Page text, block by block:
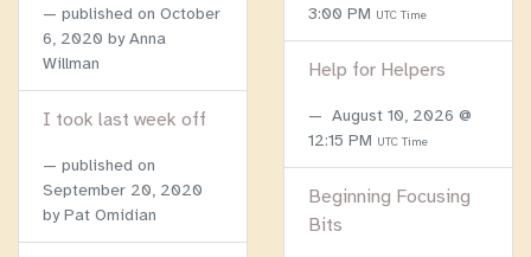
published on October
6, 2020 by Anna
Willman
I took last week off
published on
September 20, 2020
by Pat Omidian
3:00 PM UTC Time
Help for Helpers
August 10, 2026 @
12:15 PM UTC Time
Beginning Focusing
Bits